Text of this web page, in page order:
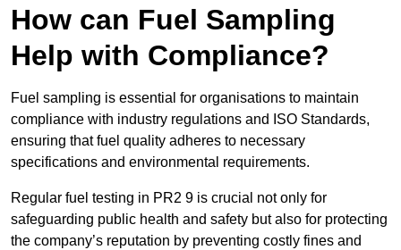
How can Fuel Sampling
Help with Compliance?
Fuel sampling is essential for organisations to maintain
compliance with industry regulations and ISO Standards,
ensuring that fuel quality adheres to necessary
specifications and environmental requirements.
Regular fuel testing in PR2 9 is crucial not only for
safeguarding public health and safety but also for protecting
the company’s reputation by preventing costly fines and